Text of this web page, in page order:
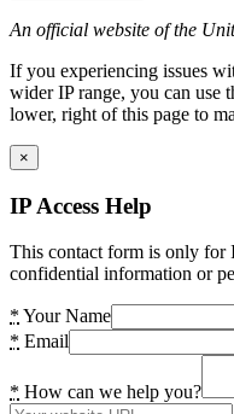
An official website of the
If you experiencing issues
wider IP range, you can use
lower, right of this page to
×
IP Access Help
This contact form is only for
confidential information or
* Your Name
* Email
* How can we help you?